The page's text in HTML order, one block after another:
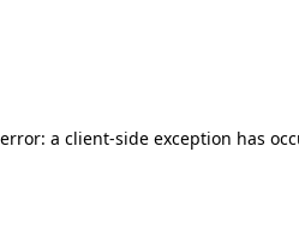
a client-side exception has